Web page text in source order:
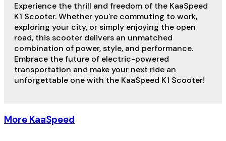
Experience the thrill and freedom of the KaaSpeed
K1 Scooter. Whether you're commuting to work,
exploring your city, or simply enjoying the open
road, this scooter delivers an unmatched
combination of power, style, and performance.
Embrace the future of electric-powered
transportation and make your next ride an
unforgettable one with the KaaSpeed K1 Scooter!
More KaaSpeed